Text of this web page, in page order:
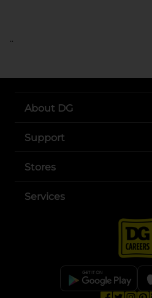
..
About DG
Support
Stores
Services